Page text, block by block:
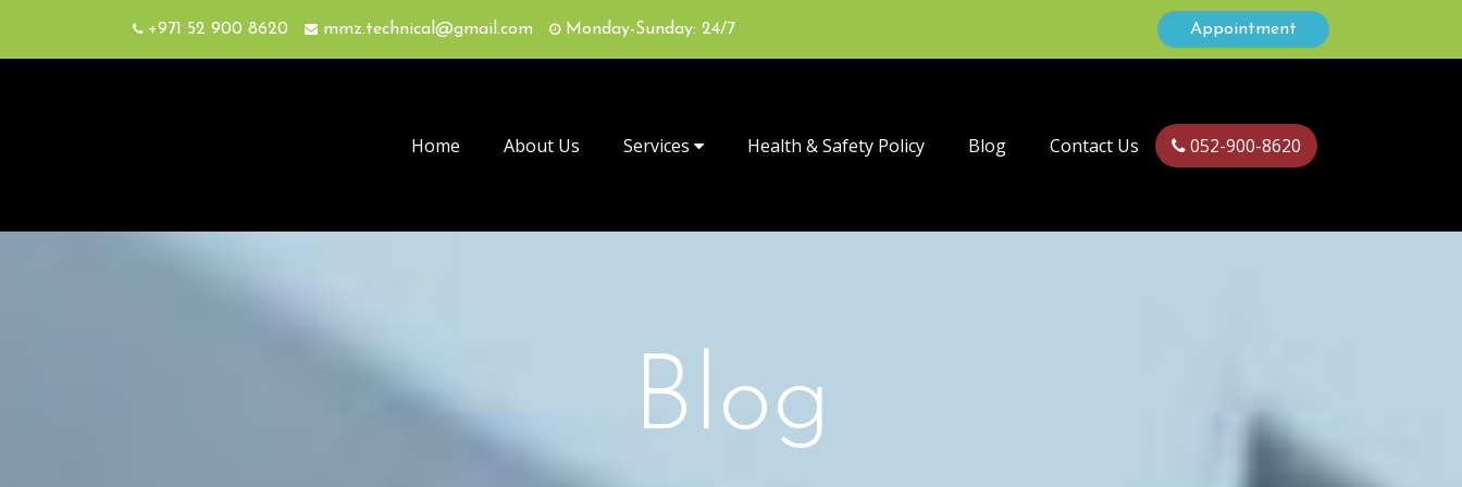
+971 52 900 8620 mmz.technical@gmail.com Monday-Sunday: 24/7 Appointment
Home About Us Services Health & Safety Policy Blog Contact Us 052-900-8620
Blog